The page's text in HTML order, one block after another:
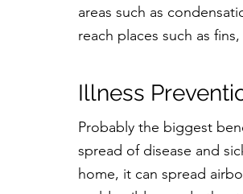
areas such as
reach places such as
Illness
Probably the biggest
spread of disease and
home, it can spread